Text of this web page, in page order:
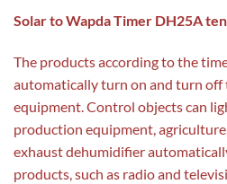
Solar to Wapda Timer DH25A
The products according to the
automatically turn on and turn off
equipment. Control objects can
production equipment,
exhaust dehumidifier
products, such as radio and